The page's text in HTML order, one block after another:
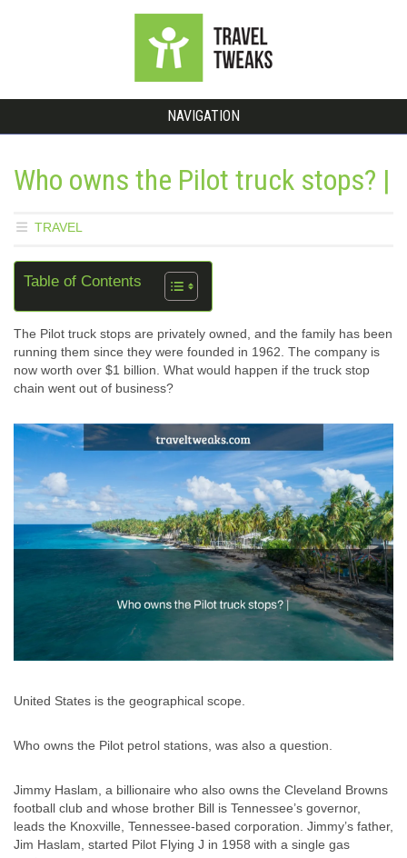
NAVIGATION
Who owns the Pilot truck stops? |
TRAVEL
Table of Contents
The Pilot truck stops are privately owned, and the family has been
running them since they were founded in 1962. The company is
now worth over $1 billion. What would happen if the truck stop
chain went out of business?
United States is the geographical scope.
Who owns the Pilot petrol stations, was also a question.
Jimmy Haslam, a billionaire who also owns the Cleveland Browns
football club and whose brother Bill is Tennessee’s governor,
leads the Knoxville, Tennessee-based corporation. Jimmy’s father,
Jim Haslam, started Pilot Flying J in 1958 with a single gas